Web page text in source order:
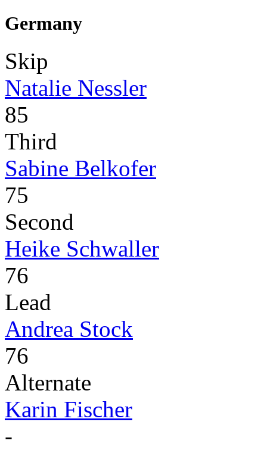
Germany
Skip
Natalie Nessler
85
Third
Sabine Belkofer
75
Second
Heike Schwaller
76
Lead
Andrea Stock
76
Alternate
Karin Fischer
-